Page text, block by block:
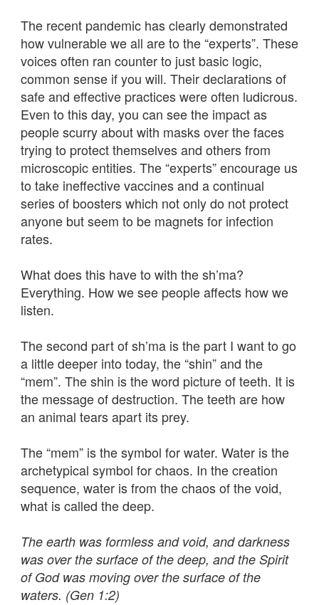
The recent pandemic has clearly demonstrated
how vulnerable we all are to the “experts”. These
voices often ran counter to just basic logic,
common sense if you will. Their declarations of
safe and effective practices were often ludicrous.
Even to this day, you can see the impact as
people scurry about with masks over the faces
trying to protect themselves and others from
microscopic entities. The “experts” encourage us
to take ineffective vaccines and a continual
series of boosters which not only do not protect
anyone but seem to be magnets for infection
rates.
What does this have to with the sh’ma?
Everything. How we see people affects how we
listen.
The second part of sh’ma is the part I want to go
a little deeper into today, the “shin” and the
“mem”. The shin is the word picture of teeth. It is
the message of destruction. The teeth are how
an animal tears apart its prey.
The “mem” is the symbol for water. Water is the
archetypical symbol for chaos. In the creation
sequence, water is from the chaos of the void,
what is called the deep.
The earth was formless and void, and darkness
was over the surface of the deep, and the Spirit
of God was moving over the surface of the
waters. (Gen 1:2)